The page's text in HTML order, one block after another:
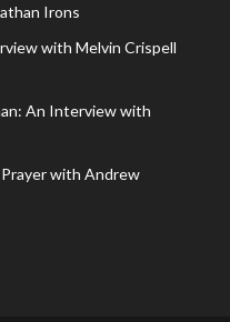
Irons
with Melvin Crispell
An Interview with
with Andrew